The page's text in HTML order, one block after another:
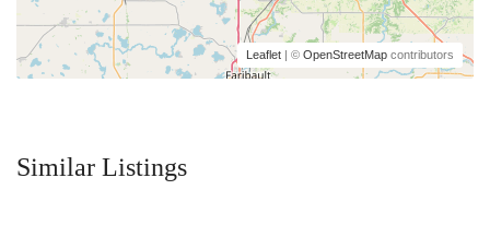
Leaflet | © OpenStreetMap contributors
Similar Listings